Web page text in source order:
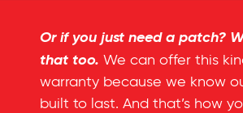
Or if you just need a patch?
that too. We can offer this
warranty because we know
built to last. And that’s how